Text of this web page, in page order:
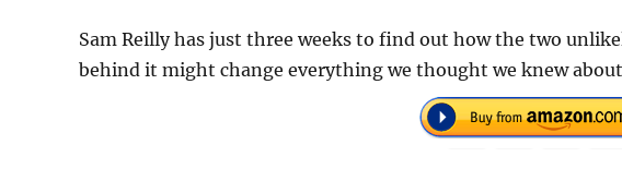
Sam Reilly has just three weeks to find out how the two
behind it might change everything we thought we knew